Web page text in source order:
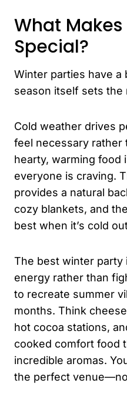
What
Special?
Winter parties have a
season itself sets the
Cold weather drives
feel necessary rather
hearty, warming food
everyone is craving.
provides a natural
cozy blankets, and
best when it’s cold
The best winter party
energy rather than
to recreate summer
months. Think
hot cocoa stations,
cooked comfort food
incredible aromas.
the perfect